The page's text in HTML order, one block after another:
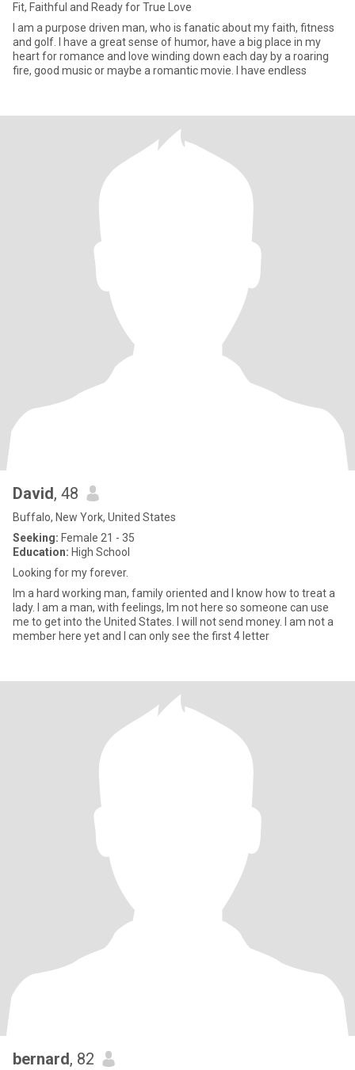
Fit, Faithful and Ready for True Love
I am a purpose driven man, who is fanatic about my faith, fitness
and golf. I have a great sense of humor, have a big place in my
heart for romance and love winding down each day by a roaring
fire, good music or maybe a romantic movie. I have endless
David, 48
Buffalo, New York, United States
Seeking: Female 21 - 35
Education: High School
Looking for my forever.
Im a hard working man, family oriented and I know how to treat a
lady. I am a man, with feelings, Im not here so someone can use
me to get into the United States. I will not send money. I am not a
member here yet and I can only see the first 4 letter
bernard, 82